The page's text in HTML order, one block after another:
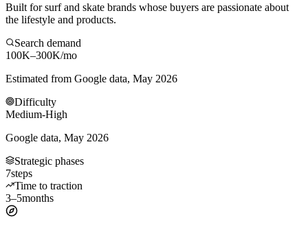
Built for surf and skate brands whose buyers are passionate about
the lifestyle and products.
Search demand
100K–300K/mo
Estimated from Google data, May 2026
Difficulty
Medium-High
Google data, May 2026
Strategic phases
7steps
Time to traction
3–5months